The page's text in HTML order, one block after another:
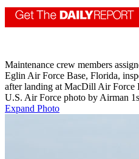
Maintenance crew members
Eglin Air Force Base, Florida,
after landing at MacDill Air Force
U.S. Air Force photo by Airman
Expand Photo